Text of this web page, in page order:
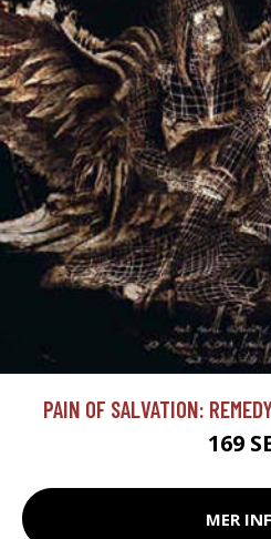
PAIN OF SALVATION:
169
MER